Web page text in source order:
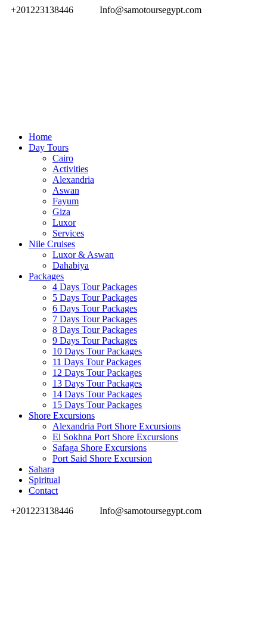
+201223138446 Info@samotoursegypt.com
Home
Day Tours
Cairo
Activities
Alexandria
Aswan
Fayum
Giza
Luxor
Services
Nile Cruises
Luxor & Aswan
Dahabiya
Packages
4 Days Tour Packages
5 Days Tour Packages
6 Days Tour Packages
7 Days Tour Packages
8 Days Tour Packages
9 Days Tour Packages
10 Days Tour Packages
11 Days Tour Packages
12 Days Tour Packages
13 Days Tour Packages
14 Days Tour Packages
15 Days Tour Packages
Shore Excursions
Alexandria Port Shore Excursions
El Sokhna Port Shore Excursions
Safaga Shore Excursions
Port Said Shore Excursion
Sahara
Spiritual
Contact
+201223138446
Info@samotoursegypt.com